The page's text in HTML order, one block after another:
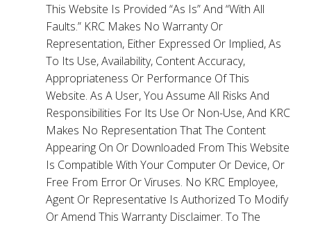
This Website Is Provided “As Is” And “With All
Faults.” KRC Makes No Warranty Or
Representation, Either Expressed Or Implied, As
To Its Use, Availability, Content Accuracy,
Appropriateness Or Performance Of This
Website. As A User, You Assume All Risks And
Responsibilities For Its Use Or Non-Use, And KRC
Makes No Representation That The Content
Appearing On Or Downloaded From This Website
Is Compatible With Your Computer Or Device, Or
Free From Error Or Viruses. No KRC Employee,
Agent Or Representative Is Authorized To Modify
Or Amend This Warranty Disclaimer. To The